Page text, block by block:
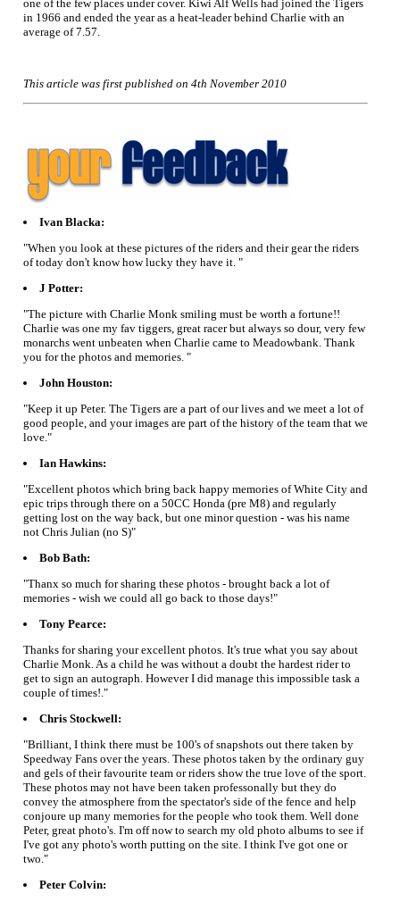
one of the few places under cover. Kiwi Alf Wells had joined the Tigers
in 1966 and ended the year as a heat-leader behind Charlie with an
average of 7.57.
This article was first published on 4th November 2010
Ivan Blacka:
"When you look at these pictures of the riders and their gear the riders
of today don't know how lucky they have it. "
J Potter:
"The picture with Charlie Monk smiling must be worth a fortune!!
Charlie was one my fav tiggers, great racer but always so dour, very few
monarchs went unbeaten when Charlie came to Meadowbank. Thank
you for the photos and memories. "
John Houston:
"Keep it up Peter. The Tigers are a part of our lives and we meet a lot of
good people, and your images are part of the history of the team that we
love."
Ian Hawkins:
"Excellent photos which bring back happy memories of White City and
epic trips through there on a 50CC Honda (pre M8) and regularly
getting lost on the way back, but one minor question - was his name
not Chris Julian (no S)"
Bob Bath:
"Thanx so much for sharing these photos - brought back a lot of
memories - wish we could all go back to those days!"
Tony Pearce:
Thanks for sharing your excellent photos. It's true what you say about
Charlie Monk. As a child he was without a doubt the hardest rider to
get to sign an autograph. However I did manage this impossible task a
couple of times!."
Chris Stockwell:
"Brilliant, I think there must be 100's of snapshots out there taken by
Speedway Fans over the years. These photos taken by the ordinary guy
and gels of their favourite team or riders show the true love of the sport.
These photos may not have been taken professonally but they do
convey the atmosphere from the spectator's side of the fence and help
conjoure up many memories for the people who took them. Well done
Peter, great photo's. I'm off now to search my old photo albums to see if
I've got any photo's worth putting on the site. I think I've got one or
two."
Peter Colvin: